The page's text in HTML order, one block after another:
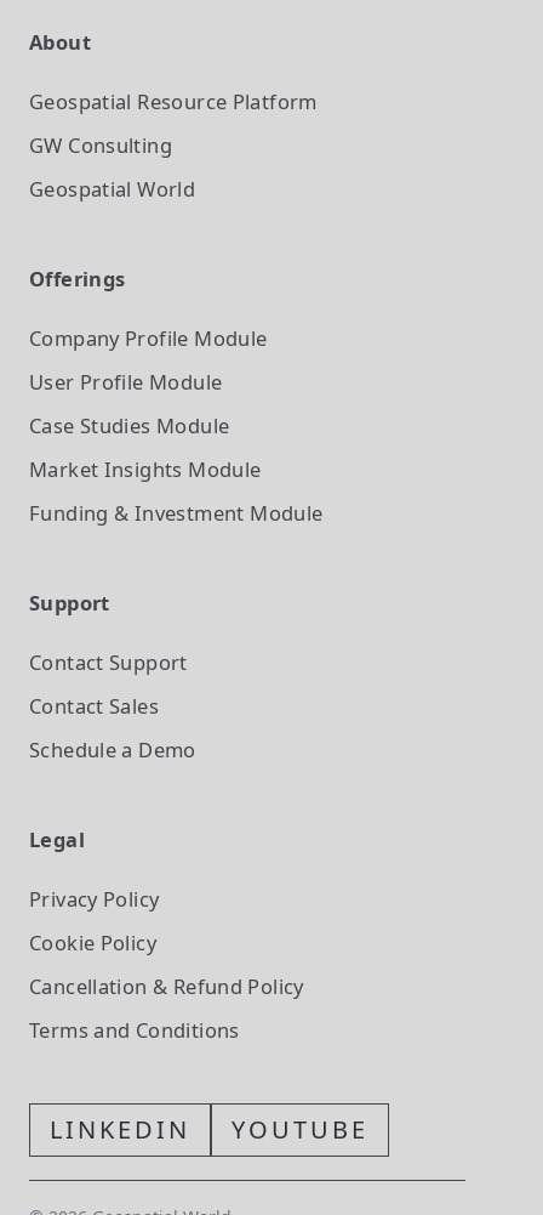
About
Geospatial Resource Platform
GW Consulting
Geospatial World
Offerings
Company Profile Module
User Profile Module
Case Studies Module
Market Insights Module
Funding & Investment Module
Support
Contact Support
Contact Sales
Schedule a Demo
Legal
Privacy Policy
Cookie Policy
Cancellation & Refund Policy
Terms and Conditions
LINKEDIN YOUTUBE